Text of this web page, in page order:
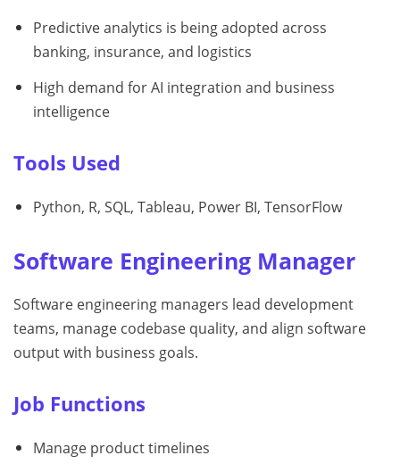
Predictive analytics is being adopted across
banking, insurance, and logistics
High demand for AI integration and business
intelligence
Tools Used
Python, R, SQL, Tableau, Power BI, TensorFlow
Software Engineering Manager
Software engineering managers lead development
teams, manage codebase quality, and align software
output with business goals.
Job Functions
Manage product timelines